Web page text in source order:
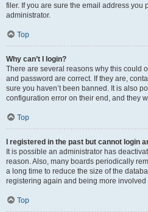
filer. If you are sure the email address you
administrator.
Top
Why can’t I login?
There are several reasons why this could
and password are correct. If they are,
sure you haven’t been banned. It is also
configuration error on their end, and they
Top
I registered in the past but cannot login
It is possible an administrator has
reason. Also, many boards periodically
a long time to reduce the size of the
registering again and being more
Top